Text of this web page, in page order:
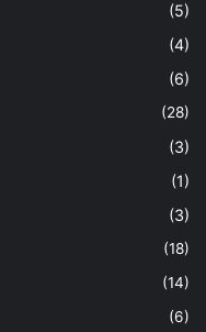
(5)
(4)
(6)
(28)
(3)
(1)
(3)
(18)
(14)
(6)